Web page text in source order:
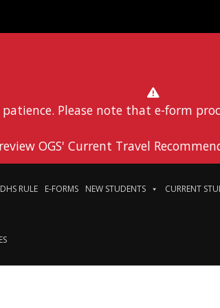
Please note that e-form
review OGS' Current Travel
RULE E-FORMS NEW STUDENTS CURRENT